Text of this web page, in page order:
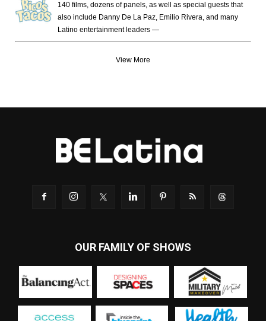
140 films, dozens of panels, as well as special guests that
also include Danny De La Paz, Emilio Rivera, and many
Latino entertainment leaders —
View More
OUR FAMILY OF SHOWS